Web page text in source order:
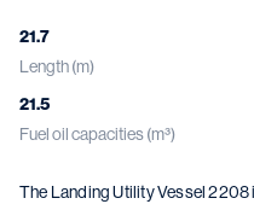
Gallery
Damen solutions
21.7
Length (m)
21.5
Fuel oil capacities (m³)
The Landing Utility Vessel 2208